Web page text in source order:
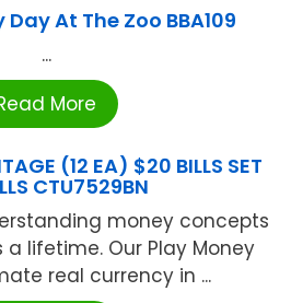
At The Zoo BBA109
...
More
(12 EA) $20 BILLS SET
CTU7529BN
money concepts
lifetime. Our Play Money
real currency in ...